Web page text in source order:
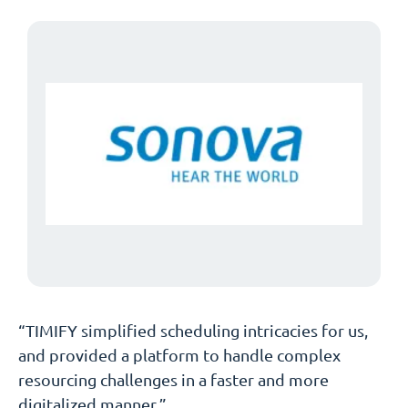
“TIMIFY simplified scheduling intricacies for us,
and provided a platform to handle complex
resourcing challenges in a faster and more